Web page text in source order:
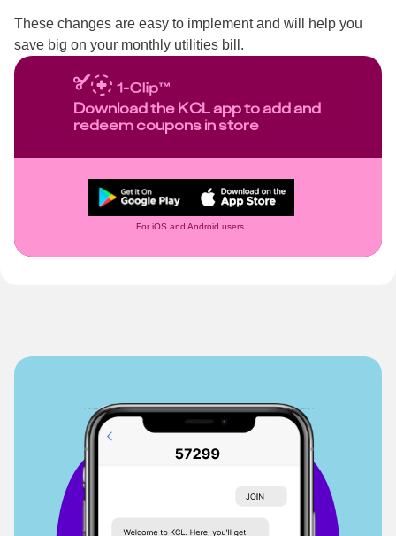
These changes are easy to implement and will help you
save big on your monthly utilities bill.
Download the KCL app to add and
redeem coupons in store
For iOS and Android users.